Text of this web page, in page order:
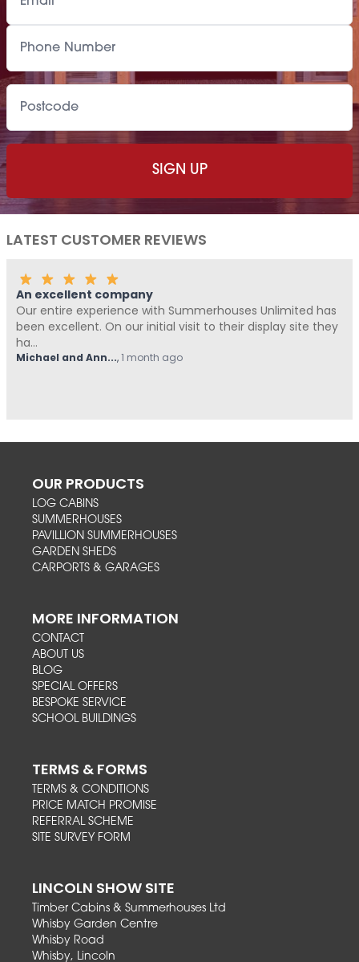
LATEST CUSTOMER REVIEWS
An excellent company
Our entire experience with Summerhouses Unlimited has
been excellent. On our initial visit to their display site they
ha...
Michael and Ann..., 1 month ago
OUR PRODUCTS
LOG CABINS
SUMMERHOUSES
PAVILLION SUMMERHOUSES
GARDEN SHEDS
CARPORTS & GARAGES
MORE INFORMATION
CONTACT
ABOUT US
BLOG
SPECIAL OFFERS
BESPOKE SERVICE
SCHOOL BUILDINGS
TERMS & FORMS
TERMS & CONDITIONS
PRICE MATCH PROMISE
REFERRAL SCHEME
SITE SURVEY FORM
LINCOLN SHOW SITE
Timber Cabins & Summerhouses Ltd
Whisby Garden Centre
Whisby Road
Whisby, Lincoln